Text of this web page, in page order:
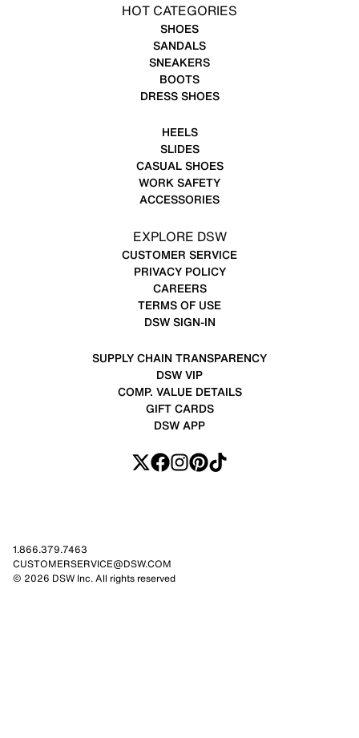
HOT CATEGORIES
SHOES
SANDALS
SNEAKERS
BOOTS
DRESS SHOES
HEELS
SLIDES
CASUAL SHOES
WORK SAFETY
ACCESSORIES
EXPLORE DSW
CUSTOMER SERVICE
PRIVACY POLICY
CAREERS
TERMS OF USE
DSW SIGN-IN
SUPPLY CHAIN TRANSPARENCY
DSW VIP
COMP. VALUE DETAILS
GIFT CARDS
DSW APP
1.866.379.7463
CUSTOMERSERVICE@DSW.COM
© 2026 DSW Inc. All rights reserved